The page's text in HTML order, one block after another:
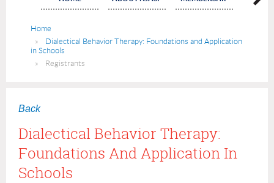
Home
Dialectical Behavior Therapy: Foundations and Application
in Schools
Registrants
Back
Dialectical Behavior Therapy:
Foundations And Application In
Schools